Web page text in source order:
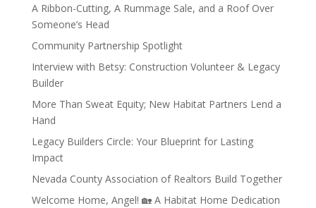
A Ribbon-Cutting, A Rummage Sale, and a Roof Over
Someone’s Head
Community Partnership Spotlight
Interview with Betsy: Construction Volunteer & Legacy
Builder
More Than Sweat Equity; New Habitat Partners Lend a
Hand
Legacy Builders Circle: Your Blueprint for Lasting
Impact
Nevada County Association of Realtors Build Together
Welcome Home, Angel! 🏡 A Habitat Home Dedication